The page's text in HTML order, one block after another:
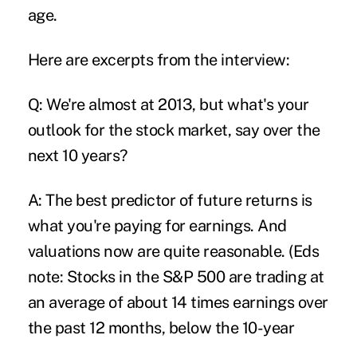
age.
Here are excerpts from the interview:
Q: We're almost at 2013, but what's your
outlook for the stock market, say over the
next 10 years?
A: The best predictor of future returns is
what you're paying for earnings. And
valuations now are quite reasonable. (Eds
note: Stocks in the S&P 500 are trading at
an average of about 14 times earnings over
the past 12 months, below the 10-year